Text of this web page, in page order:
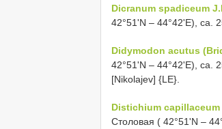
Dicranum spadiceum
42°51'N – 44°42'E), ca.
Didymodon acutus
42°51'N – 44°42'E), ca.
[Nikolajev] {LE}.
Distichium capillaceum
Столовая ( 42°51'N –